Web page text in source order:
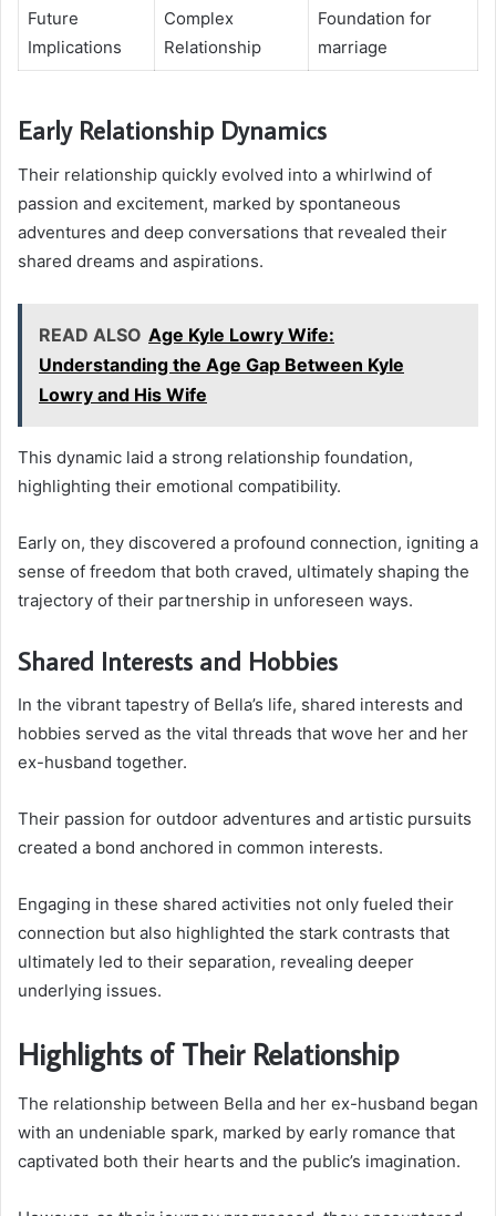
Future
Implications
Complex
Relationship
Foundation for
marriage
Early Relationship Dynamics
Their relationship quickly evolved into a whirlwind of
passion and excitement, marked by spontaneous
adventures and deep conversations that revealed their
shared dreams and aspirations.
READ ALSO Age Kyle Lowry Wife:
Understanding the Age Gap Between Kyle
Lowry and His Wife
This dynamic laid a strong relationship foundation,
highlighting their emotional compatibility.
Early on, they discovered a profound connection, igniting a
sense of freedom that both craved, ultimately shaping the
trajectory of their partnership in unforeseen ways.
Shared Interests and Hobbies
In the vibrant tapestry of Bella’s life, shared interests and
hobbies served as the vital threads that wove her and her
ex-husband together.
Their passion for outdoor adventures and artistic pursuits
created a bond anchored in common interests.
Engaging in these shared activities not only fueled their
connection but also highlighted the stark contrasts that
ultimately led to their separation, revealing deeper
underlying issues.
Highlights of Their Relationship
The relationship between Bella and her ex-husband began
with an undeniable spark, marked by early romance that
captivated both their hearts and the public’s imagination.